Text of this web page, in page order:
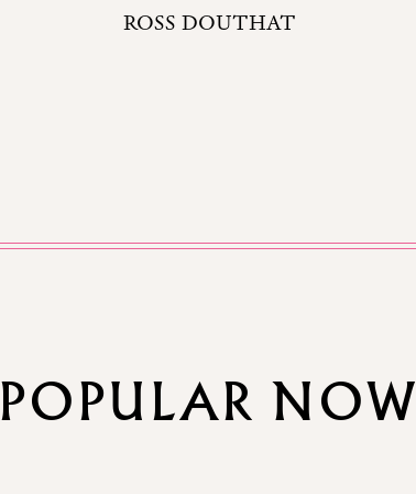
ROSS DOUTHAT
POPULAR NOW